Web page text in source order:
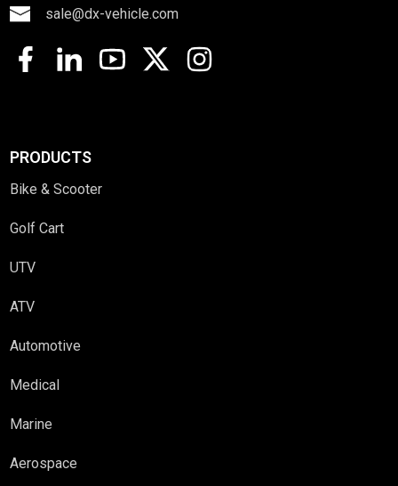
sale@dx-vehicle.com
PRODUCTS
Bike & Scooter
Golf Cart
UTV
ATV
Automotive
Medical
Marine
Aerospace